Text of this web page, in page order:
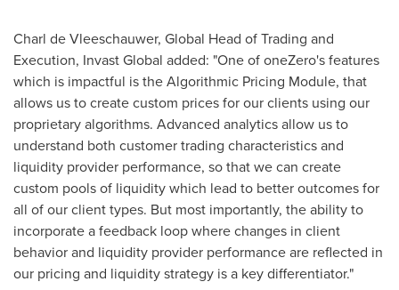
Charl de Vleeschauwer, Global Head of Trading and
Execution, Invast Global added: "One of oneZero's features
which is impactful is the Algorithmic Pricing Module, that
allows us to create custom prices for our clients using our
proprietary algorithms. Advanced analytics allow us to
understand both customer trading characteristics and
liquidity provider performance, so that we can create
custom pools of liquidity which lead to better outcomes for
all of our client types. But most importantly, the ability to
incorporate a feedback loop where changes in client
behavior and liquidity provider performance are reflected in
our pricing and liquidity strategy is a key differentiator."